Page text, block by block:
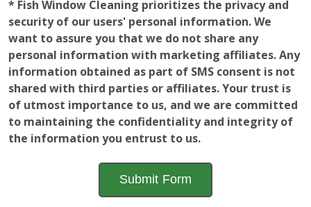
security of our users' personal information. We
want to assure you that we do not share any
personal information with marketing affiliates. Any
information obtained as part of SMS consent is not
shared with third parties or affiliates. Your trust is
of utmost importance to us, and we are committed
to maintaining the confidentiality and integrity of
the information you entrust to us.